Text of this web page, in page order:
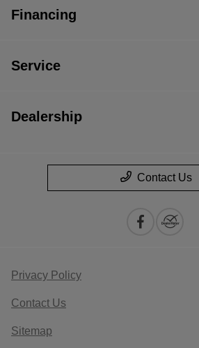
Financing
Service
Dealership
Contact Us
Privacy Policy
Contact Us
Sitemap